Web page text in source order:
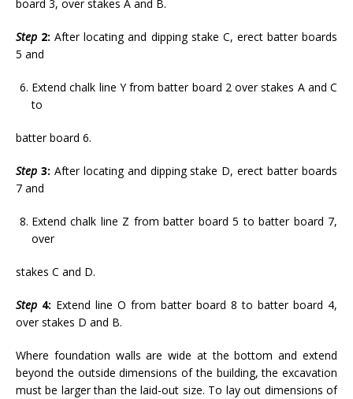
board 3, over stakes A and B.
Step 2: After locating and dipping stake C, erect batter boards
5 and
Extend chalk line Y from batter board 2 over stakes A and C
to
batter board 6.
Step 3: After locating and dipping stake D, erect batter boards
7 and
Extend chalk line Z from batter board 5 to batter board 7,
over
stakes C and D.
Step 4: Extend line O from batter board 8 to batter board 4,
over stakes D and B.
Where foundation walls are wide at the bottom and extend
beyond the outside dimensions of the building, the excavation
must be larger than the laid-out size. To lay out dimensions of